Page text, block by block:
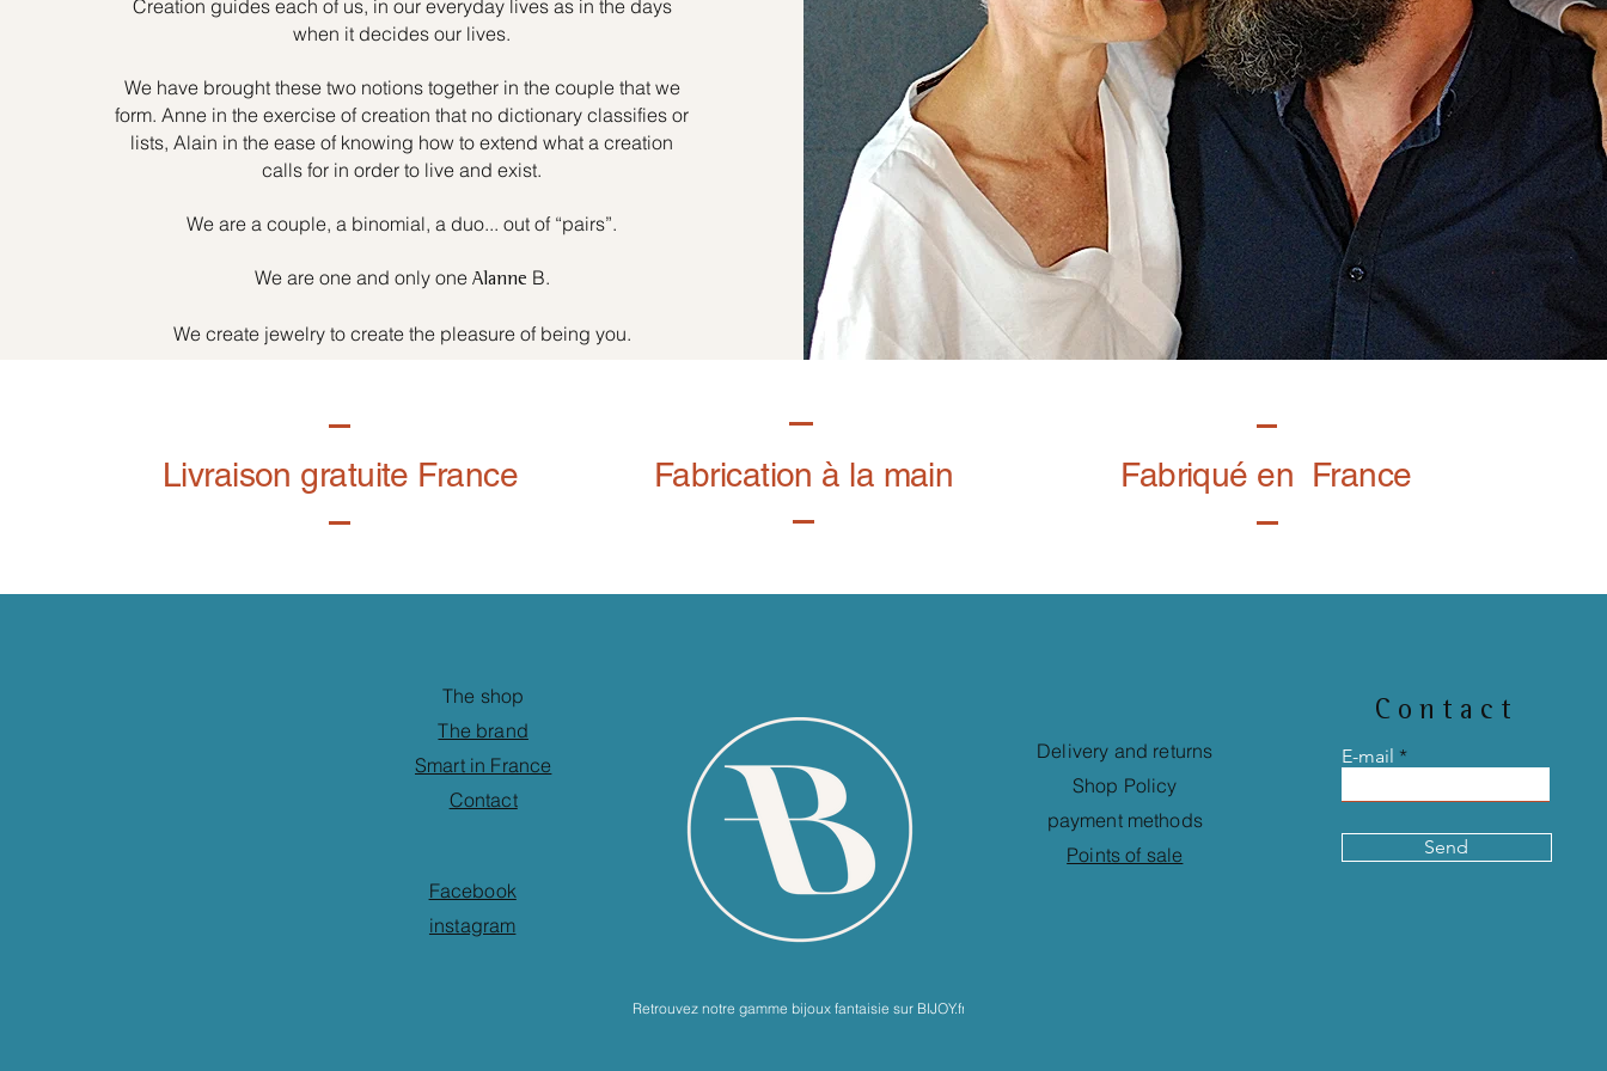
Creation guides each of us, in our everyday lives as in the days
when it decides our lives.
We have brought these two notions together in the couple that we
form. Anne in the exercise of creation that no dictionary classifies or
lists, Alain in the ease of knowing how to extend what a creation
calls for in order to live and exist.
We are a couple, a binomial, a duo... out of “pairs”.
We are one and only one Alanne B.
We create jewelry to create the pleasure of being you.
Livraison gratuite France Fabrication à la main Fabriqué en France
The shop
The brand
Smart in France
Contact
Facebook
instagram
Retrouvez notre gamme bijoux fantaisie sur BIJOY.fr
Delivery and returns
Shop Policy
payment methods
Points of sale
Contact
E-mail
Send